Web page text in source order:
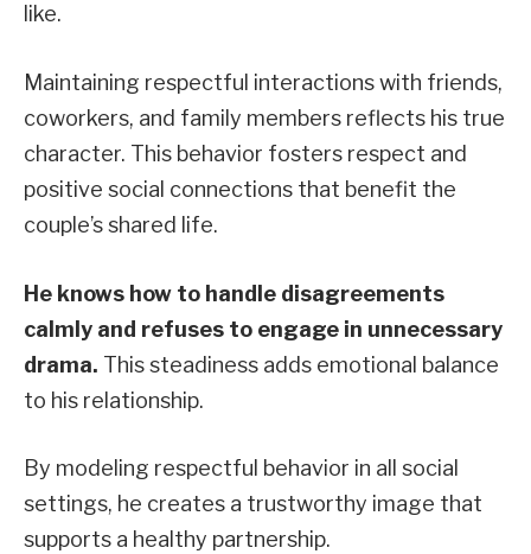
like.
Maintaining respectful interactions with friends,
coworkers, and family members reflects his true
character. This behavior fosters respect and
positive social connections that benefit the
couple’s shared life.
He knows how to handle disagreements
calmly and refuses to engage in unnecessary
drama. This steadiness adds emotional balance
to his relationship.
By modeling respectful behavior in all social
settings, he creates a trustworthy image that
supports a healthy partnership.